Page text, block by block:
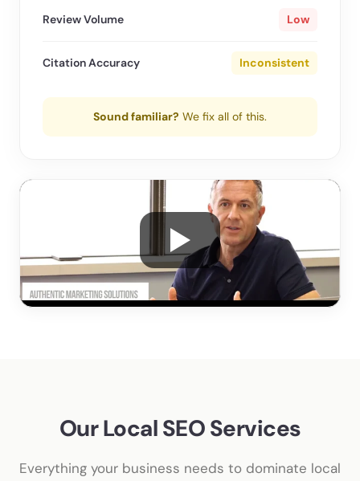
Review Volume Low
Citation Accuracy Inconsistent
Sound familiar? We fix all of this.
Our Local SEO Services
Everything your business needs to dominate local